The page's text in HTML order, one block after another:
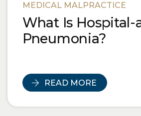
MEDICAL MALPRACTICE
What Is Hospital-
Pneumonia?
READ MORE